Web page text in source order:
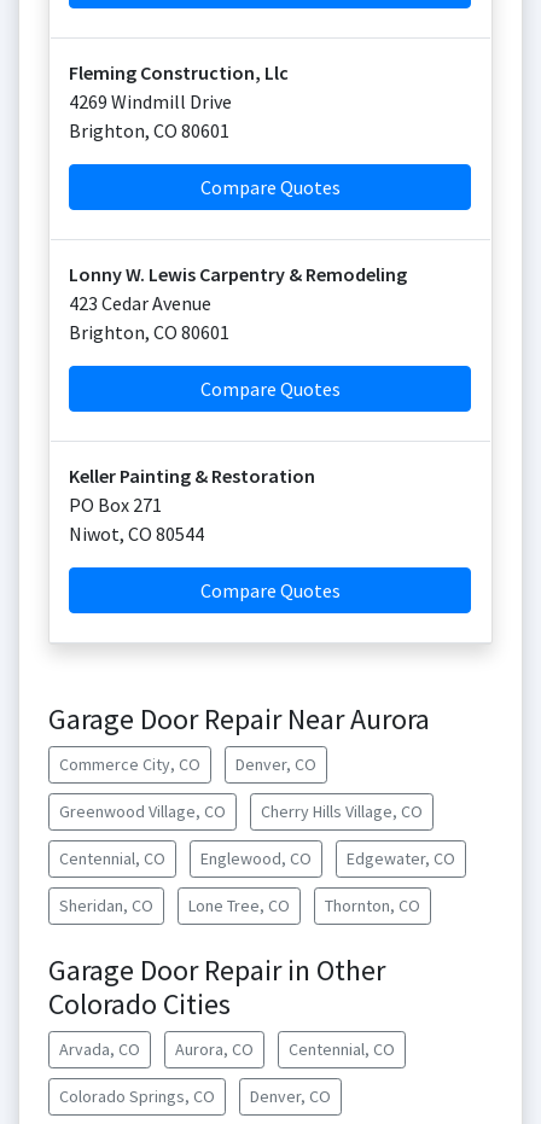
Fleming Construction, Llc
4269 Windmill Drive
Brighton, CO 80601
Compare Quotes
Lonny W. Lewis Carpentry & Remodeling
423 Cedar Avenue
Brighton, CO 80601
Compare Quotes
Keller Painting & Restoration
PO Box 271
Niwot, CO 80544
Compare Quotes
Garage Door Repair Near Aurora
Commerce City, CO Denver, CO
Greenwood Village, CO Cherry Hills Village, CO
Centennial, CO Englewood, CO Edgewater, CO
Sheridan, CO Lone Tree, CO Thornton, CO
Garage Door Repair in Other
Colorado Cities
Arvada, CO Aurora, CO Centennial, CO
Colorado Springs, CO Denver, CO